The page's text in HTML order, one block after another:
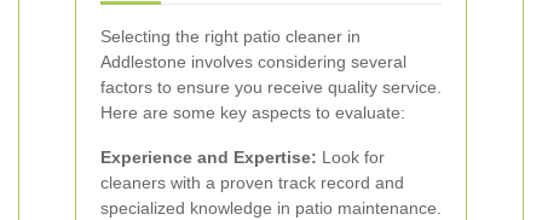
Selecting the right patio cleaner in
Addlestone involves considering several
factors to ensure you receive quality service.
Here are some key aspects to evaluate:
Experience and Expertise: Look for
cleaners with a proven track record and
specialized knowledge in patio maintenance.